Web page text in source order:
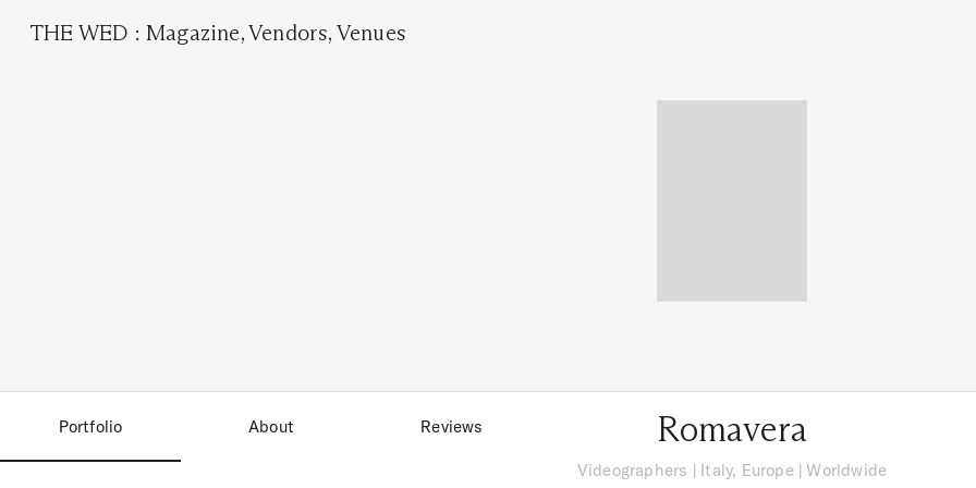
THE WED :Magazine,Vendors, Venues
Portfolio About Reviews Romavera
Videographers | Italy, Europe| Worldwide